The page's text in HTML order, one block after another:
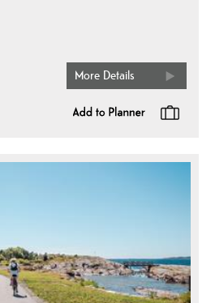
More Details